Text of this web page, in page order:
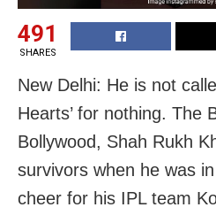
491
SHARES
New Delhi: He is not
Hearts’ for nothing. The
Bollywood, Shah Rukh
survivors when he was
cheer for his IPL team